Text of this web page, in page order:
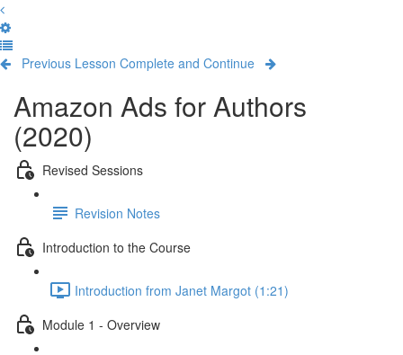
Previous Lesson Complete and Continue
Amazon Ads for Authors
(2020)
Revised Sessions
Revision Notes
Introduction to the Course
Introduction from Janet Margot (1:21)
Module 1 - Overview